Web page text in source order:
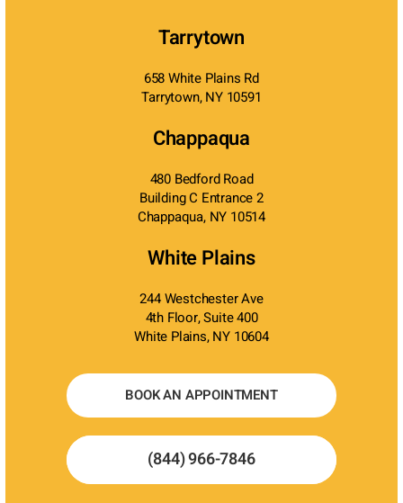
Tarrytown
658 White Plains Rd
Tarrytown, NY 10591
Chappaqua
480 Bedford Road
Building C Entrance 2
Chappaqua, NY 10514
White Plains
244 Westchester Ave
4th Floor, Suite 400
White Plains, NY 10604
BOOK AN APPOINTMENT
(844) 966-7846